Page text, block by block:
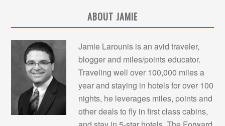
ABOUT JAMIE
Jamie Larounis is an avid traveler,
blogger and miles/points educator.
Traveling well over 100,000 miles a
year and staying in hotels for over 100
nights, he leverages miles, points and
other deals to fly in first class cabins,